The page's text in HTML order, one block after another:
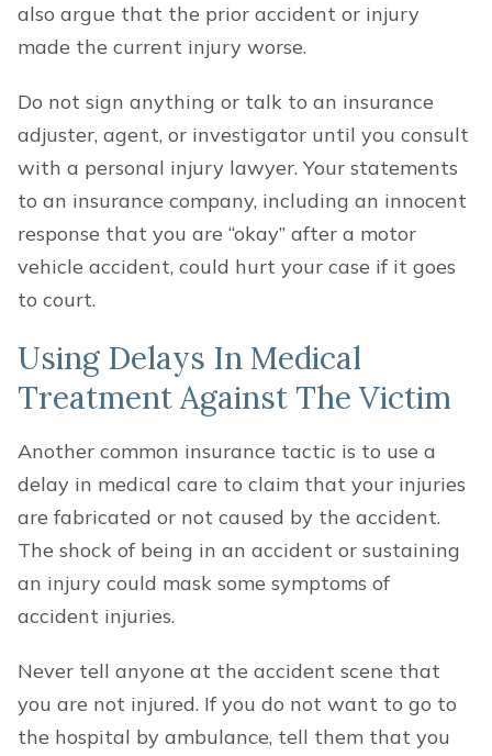
also argue that the prior accident or injury
made the current injury worse.
Do not sign anything or talk to an insurance
adjuster, agent, or investigator until you consult
with a personal injury lawyer. Your statements
to an insurance company, including an innocent
response that you are “okay” after a motor
vehicle accident, could hurt your case if it goes
to court.
Using Delays In Medical
Treatment Against The Victim
Another common insurance tactic is to use a
delay in medical care to claim that your injuries
are fabricated or not caused by the accident.
The shock of being in an accident or sustaining
an injury could mask some symptoms of
accident injuries.
Never tell anyone at the accident scene that
you are not injured. If you do not want to go to
the hospital by ambulance, tell them that you